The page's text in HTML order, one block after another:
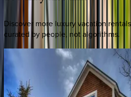
Discover more luxury vacation rentals
curated by people, not algorithms.
Alpine
CO | Telluride